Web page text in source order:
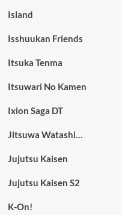
Island
Isshuukan Friends
Itsuka Tenma
Itsuwari No Kamen
Ixion Saga DT
Jitsuwa Watashi…
Jujutsu Kaisen
Jujutsu Kaisen S2
K-On!